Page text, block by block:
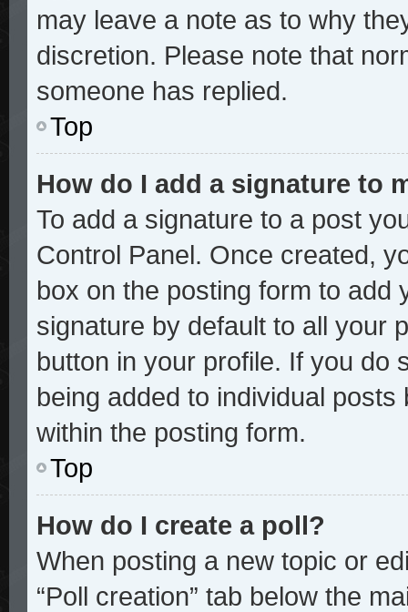
may leave a note as to why
discretion. Please note that
someone has replied.
Top
How do I add a signature to
To add a signature to a post
Control Panel. Once created,
box on the posting form to add
signature by default to all your
button in your profile. If you do
being added to individual
within the posting form.
Top
How do I create a poll?
When posting a new topic or
“Poll creation” tab below the